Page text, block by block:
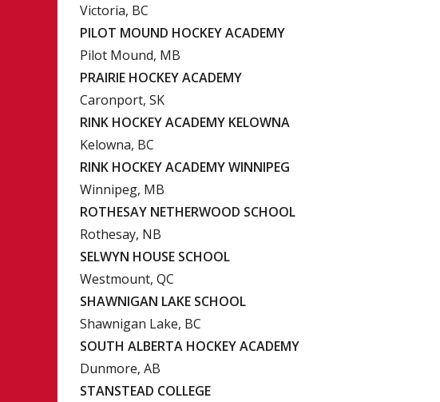
Victoria, BC
PILOT MOUND HOCKEY ACADEMY
Pilot Mound, MB
PRAIRIE HOCKEY ACADEMY
Caronport, SK
RINK HOCKEY ACADEMY KELOWNA
Kelowna, BC
RINK HOCKEY ACADEMY WINNIPEG
Winnipeg, MB
ROTHESAY NETHERWOOD SCHOOL
Rothesay, NB
SELWYN HOUSE SCHOOL
Westmount, QC
SHAWNIGAN LAKE SCHOOL
Shawnigan Lake, BC
SOUTH ALBERTA HOCKEY ACADEMY
Dunmore, AB
STANSTEAD COLLEGE